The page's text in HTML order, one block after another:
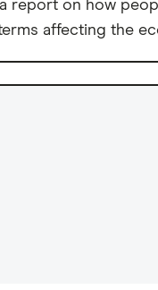
a report on how
affecting the